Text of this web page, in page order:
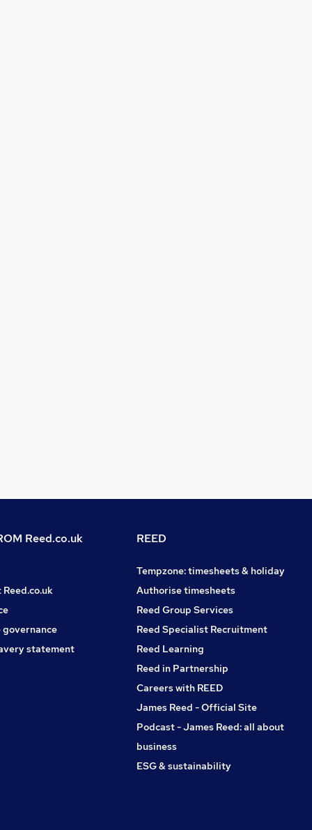
Reed.co.uk
statement
REED
Tempzone: timesheets & holiday
Authorise timesheets
Reed Group Services
Reed Specialist Recruitment
Reed Learning
Reed in Partnership
Careers with REED
James Reed - Official Site
Podcast - James Reed: all about
business
ESG & sustainability